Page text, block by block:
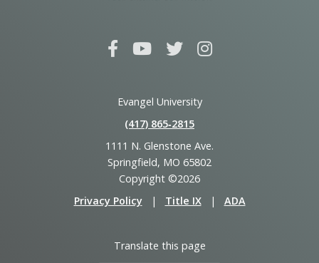
Evangel University
(417) 865‑2815
1111 N. Glenstone Ave.
Springfield, MO 65802
Copyright ©2026
Privacy Policy
| Title IX | ADA
Translate this page